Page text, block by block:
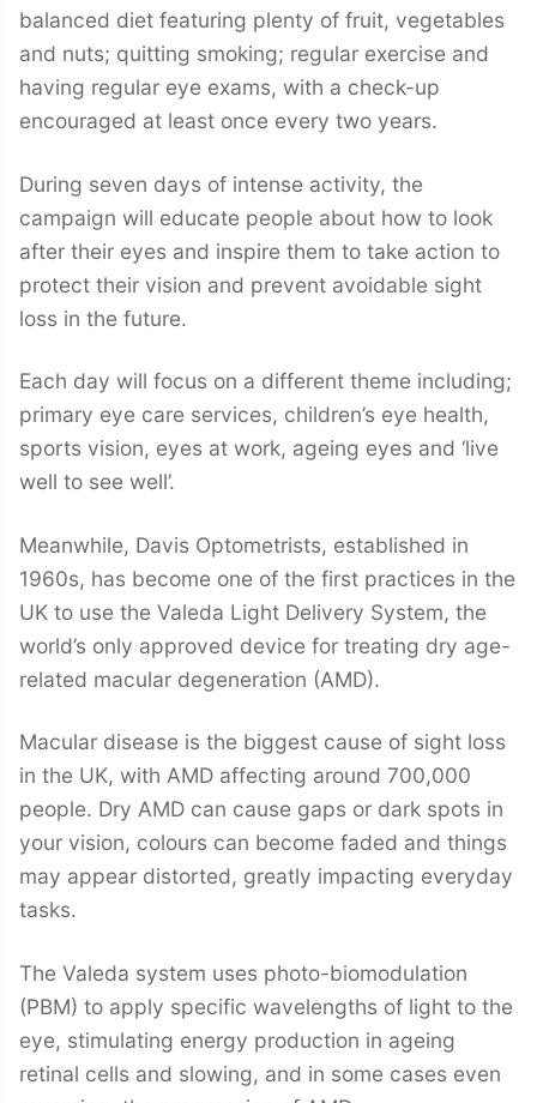
balanced diet featuring plenty of fruit, vegetables
and nuts; quitting smoking; regular exercise and
having regular eye exams, with a check-up
encouraged at least once every two years.
During seven days of intense activity, the
campaign will educate people about how to look
after their eyes and inspire them to take action to
protect their vision and prevent avoidable sight
loss in the future.
Each day will focus on a different theme including;
primary eye care services, children’s eye health,
sports vision, eyes at work, ageing eyes and ‘live
well to see well’.
Meanwhile, Davis Optometrists, established in
1960s, has become one of the first practices in the
UK to use the Valeda Light Delivery System, the
world’s only approved device for treating dry age-
related macular degeneration (AMD).
Macular disease is the biggest cause of sight loss
in the UK, with AMD affecting around 700,000
people. Dry AMD can cause gaps or dark spots in
your vision, colours can become faded and things
may appear distorted, greatly impacting everyday
tasks.
The Valeda system uses photo-biomodulation
(PBM) to apply specific wavelengths of light to the
eye, stimulating energy production in ageing
retinal cells and slowing, and in some cases even